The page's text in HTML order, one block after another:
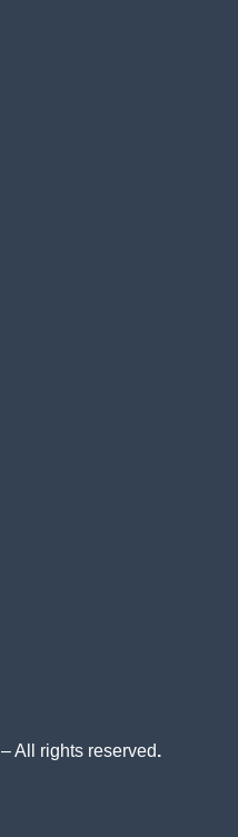
– All rights reserved.